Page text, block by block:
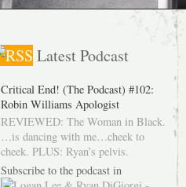
Latest Podcast
Critical End! (The Podcast) #102:
Robin Williams Apologist
REVIEWED: The Woman in Black.
…is dancing with me…cheek to
cheek. PLUS: Ryan’s pelvis.
Subscribe to the podcast in